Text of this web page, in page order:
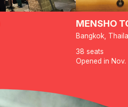
MENSHO
Bangkok,
38 seats
Opened in Nov.